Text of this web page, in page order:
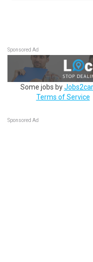
Sponsored Ad
Some jobs by
Terms of Service
Sponsored Ad